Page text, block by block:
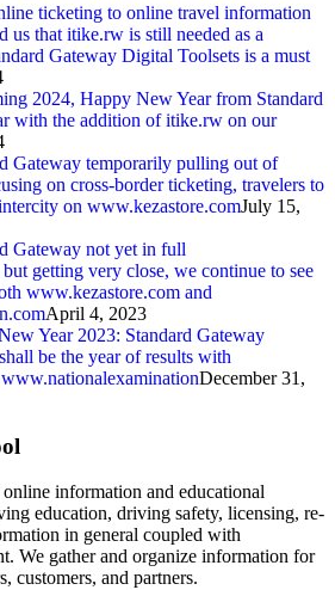
ticketing to online travel information
us that itike.rw is still needed as a
Gateway Digital Toolsets is a must
2024, Happy New Year from Standard
with the addition of itike.rw on our
Gateway temporarily pulling out of
on cross-border ticketing, travelers to
on www.kezastore.comJuly 15,
Gateway not yet in full
getting very close, we continue to see
www.kezastore.com and
April 4, 2023
Year 2023: Standard Gateway
be the year of results with
December 31,
information and educational
education, driving safety, licensing, re-
in general coupled with
We gather and organize information for
customers, and partners.